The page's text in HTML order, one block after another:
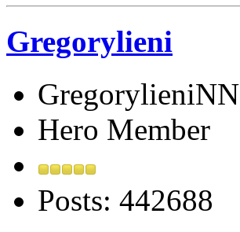
Gregorylieni
GregorylieniNN
Hero Member
Posts: 442688